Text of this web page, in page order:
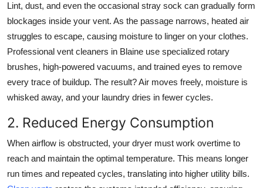
Lint, dust, and even the occasional stray sock can gradually form
blockages inside your vent. As the passage narrows, heated air
struggles to escape, causing moisture to linger on your clothes.
Professional vent cleaners in Blaine use specialized rotary
brushes, high-powered vacuums, and trained eyes to remove
every trace of buildup. The result? Air moves freely, moisture is
whisked away, and your laundry dries in fewer cycles.
2. Reduced Energy Consumption
When airflow is obstructed, your dryer must work overtime to
reach and maintain the optimal temperature. This means longer
run times and repeated cycles, translating into higher utility bills.